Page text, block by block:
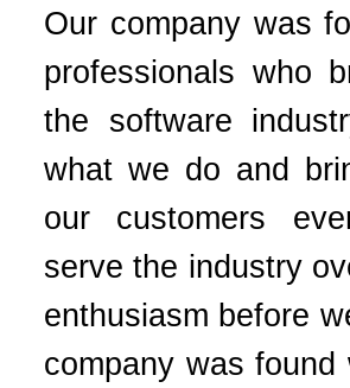
Our company was
professionals who
the software
what we do and
our customers
serve the industry
enthusiasm before
company was